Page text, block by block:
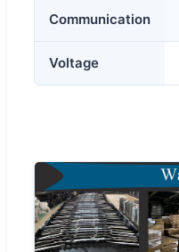
Communication
Voltage